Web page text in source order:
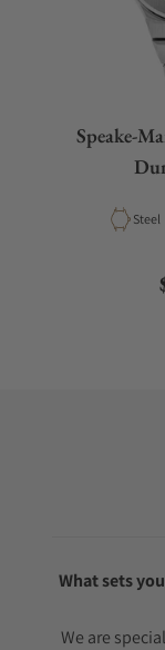
Speake-
Steel
What sets
We are